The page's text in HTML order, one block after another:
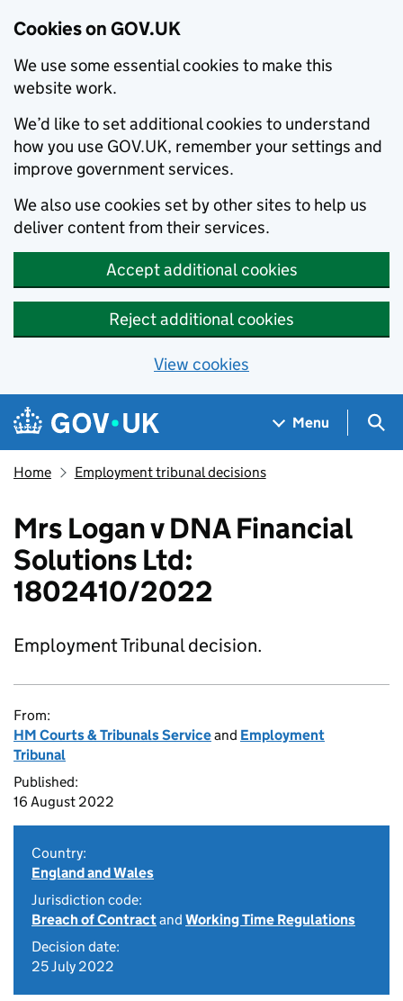
Cookies on GOV.UK
We use some essential cookies to make this
website work.
We’d like to set additional cookies to understand
how you use GOV.UK, remember your settings and
improve government services.
We also use cookies set by other sites to help us
deliver content from their services.
Accept additional cookies
Reject additional cookies
View cookies
Skip to main content
Navigation menu
Menu
Home Employment tribunal decisions
Mrs Logan v DNA Financial
Solutions Ltd:
1802410/2022
Employment Tribunal decision.
From:
HM Courts & Tribunals Serviceand Employment
Tribunal
Published:
16 August 2022
Country:
England and Wales
Jurisdiction code:
Breach of Contractand Working Time Regulations
Decision date:
25 July 2022